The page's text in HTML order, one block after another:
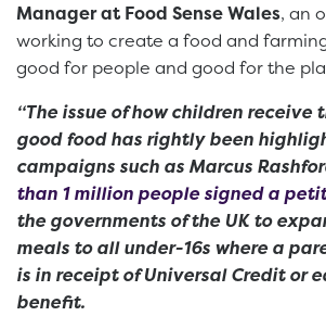
Manager at Food Sense Wales, an
working to create a food and
good for people and good for the
“The issue of how children receive
good food has rightly been
campaigns such as Marcus
than 1 million people signed a
the governments of the UK to
meals to all under-16s where a
is in receipt of Universal Credit or
benefit.